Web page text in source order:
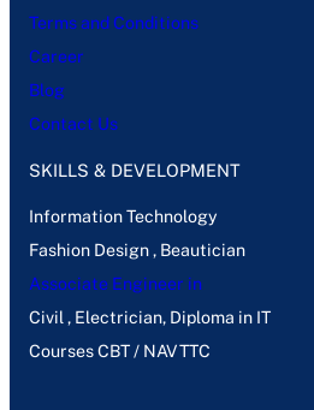
Terms and Conditions
Career
Blog
Contact Us
SKILLS & DEVELOPMENT
Information Technology
Fashion Design , Beautician
Associate Engineer in
Civil , Electrician, Diploma in IT
Courses CBT / NAVTTC